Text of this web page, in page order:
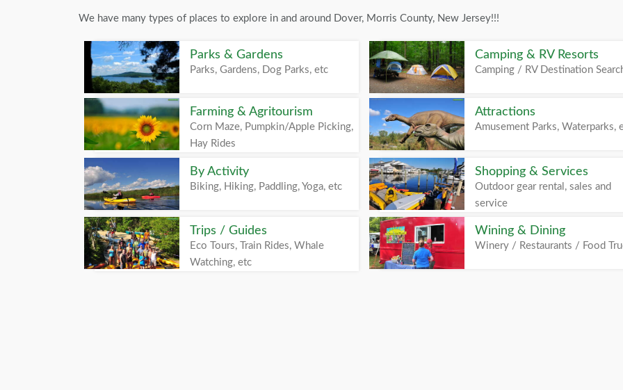
We have many types of places to explore in and around Dover, Morris County, New Jersey!!!
Parks & Gardens
Parks, Gardens, Dog Parks, etc
Camping & RV Resorts
Camping / RV Destination
Farming & Agritourism
Corn Maze, Pumpkin/Apple Picking,
Hay Rides
Attractions
Amusement Parks, Waterparks,
By Activity
Biking, Hiking, Paddling, Yoga, etc
Shopping & Services
Outdoor gear rental, sales and
service
Trips / Guides
Eco Tours, Train Rides, Whale
Watching, etc
Wining & Dining
Winery / Restaurants / Food